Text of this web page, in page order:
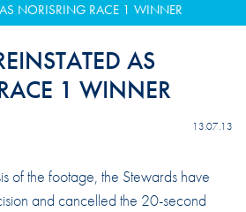
AS NORISRING RACE 1 WINNER
AS
1 WINNER
13.07.13
of the footage, the Stewards have
and cancelled the 20-second